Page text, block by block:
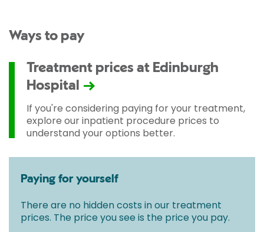
Ways to pay
Treatment prices at Edinburgh
Hospital
If you're considering paying for your treatment,
explore our inpatient procedure prices to
understand your options better.
Paying for yourself
There are no hidden costs in our treatment
prices. The price you see is the price you pay.